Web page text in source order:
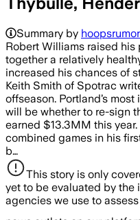
Summary by
Robert Williams raised
together a relatively
increased his chances of
Keith Smith of Spotrac
offseason. Portland’s
will be whether to re-sign
earned $13.3MM this
combined games in his
b…
This story is only
yet to be evaluated by the
agencies we use to